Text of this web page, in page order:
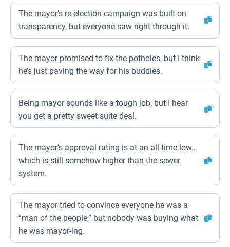
The mayor’s re-election campaign was built on
transparency, but everyone saw right through it.
The mayor promised to fix the potholes, but I think
he’s just paving the way for his buddies.
Being mayor sounds like a tough job, but I hear
you get a pretty sweet suite deal.
The mayor’s approval rating is at an all-time low…
which is still somehow higher than the sewer
system.
The mayor tried to convince everyone he was a
“man of the people,” but nobody was buying what
he was mayor-ing.